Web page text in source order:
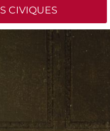
CIVIQUES